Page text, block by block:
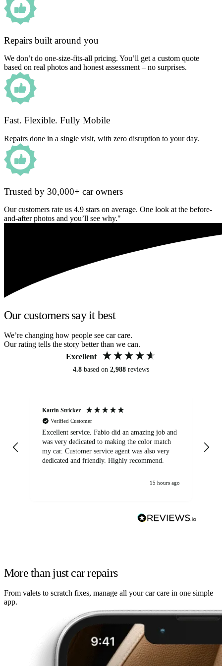
Repairs built around you
We don’t do one-size-fits-all pricing. You’ll get a custom quote
based on real photos and honest assessment – no surprises.
Fast. Flexible. Fully Mobile
Repairs done in a single visit, with zero disruption to your day.
Trusted by 30,000+ car owners
Our customers rate us 4.9 stars on average. One look at the before-
and-after photos and you’ll see why."
Our customers say it best
We’re changing how people see car care.
Our rating tells the story better than we can.
Excellent
4.8 based on 2,988 reviews
Katrin Stricker
Verified Customer
Excellent service. Fabio did an amazing job and
was very dedicated to making the color match
my car. Customer service agent was also very
dedicated and friendly. Highly recommend.
15 hours ago
More than just car repairs
From valets to scratch fixes, manage all your car care in one simple
app.